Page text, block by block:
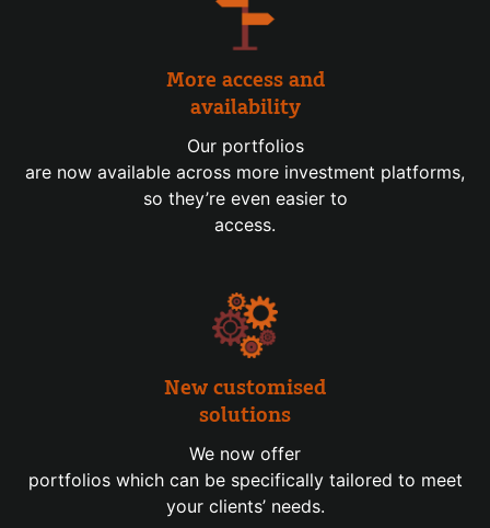
More access and
availability
Our portfolios
are now available across more investment platforms,
so they’re even easier to
access.
New customised
solutions
We now offer
portfolios which can be specifically tailored to meet
your clients’ needs.